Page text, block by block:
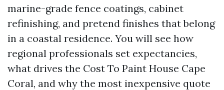
marine-grade fence coatings, cabinet
refinishing, and pretend finishes that belong
in a coastal residence. You will see how
regional professionals set expectancies,
what drives the Cost To Paint House Cape
Coral, and why the most inexpensive quote